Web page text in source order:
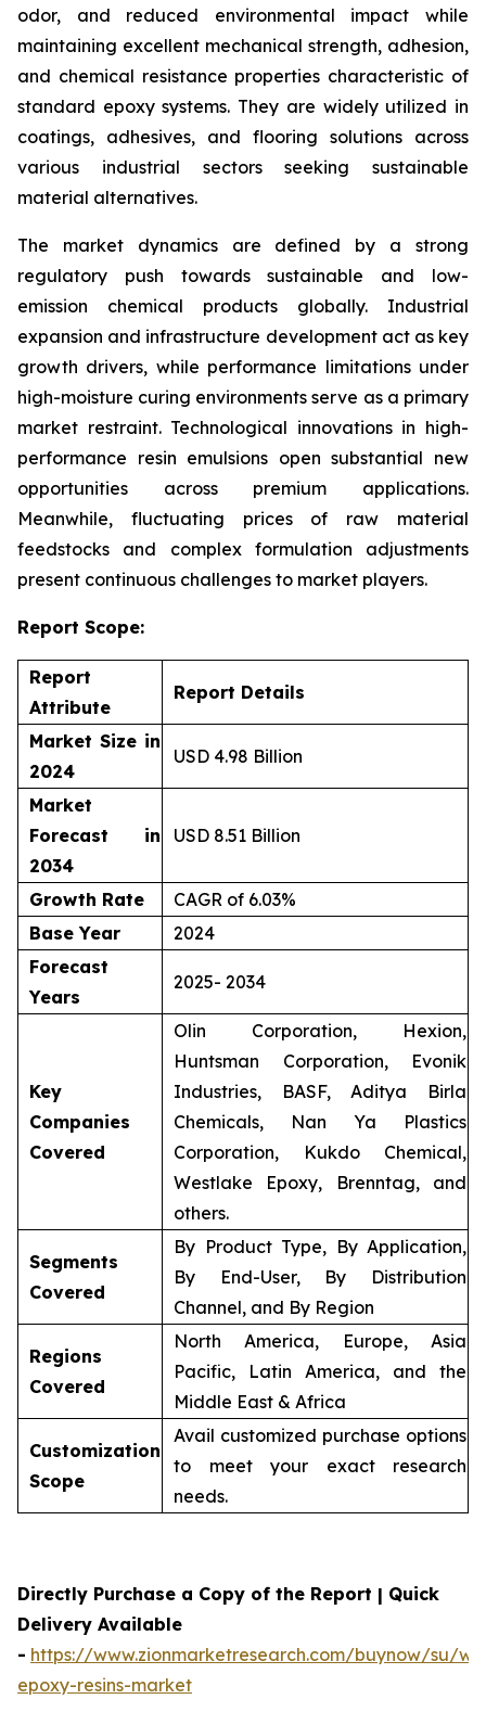
odor, and reduced environmental impact while
maintaining excellent mechanical strength, adhesion,
and chemical resistance properties characteristic of
standard epoxy systems. They are widely utilized in
coatings, adhesives, and flooring solutions across
various industrial sectors seeking sustainable
material alternatives.
The market dynamics are defined by a strong
regulatory push towards sustainable and low-
emission chemical products globally. Industrial
expansion and infrastructure development act as key
growth drivers, while performance limitations under
high-moisture curing environments serve as a primary
market restraint. Technological innovations in high-
performance resin emulsions open substantial new
opportunities across premium applications.
Meanwhile, fluctuating prices of raw material
feedstocks and complex formulation adjustments
present continuous challenges to market players.
Report Scope:
Report
Attribute
Report Details
Market Size in
2024
USD 4.98 Billion
Market
Forecast in
2034
USD 8.51 Billion
Growth Rate
CAGR of 6.03%
Base Year
2024
Forecast
Years
2025- 2034
Key
Companies
Covered
Olin Corporation, Hexion,
Huntsman Corporation, Evonik
Industries, BASF, Aditya Birla
Chemicals, Nan Ya Plastics
Corporation, Kukdo Chemical,
Westlake Epoxy, Brenntag, and
others.
Segments
Covered
By Product Type, By Application,
By End-User, By Distribution
Channel, and By Region
Regions
Covered
North America, Europe, Asia
Pacific, Latin America, and the
Middle East & Africa
Customization
Scope
Avail customized purchase options
to meet your exact research
needs.
Directly Purchase a Copy of the Report | Quick
Delivery Available
- https://www.zionmarketresearch.com/buynow/su/
epoxy-resins-market